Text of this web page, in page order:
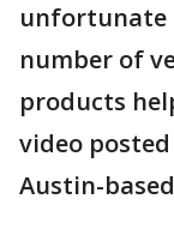
unfortunate
number of
products
video
Austin-